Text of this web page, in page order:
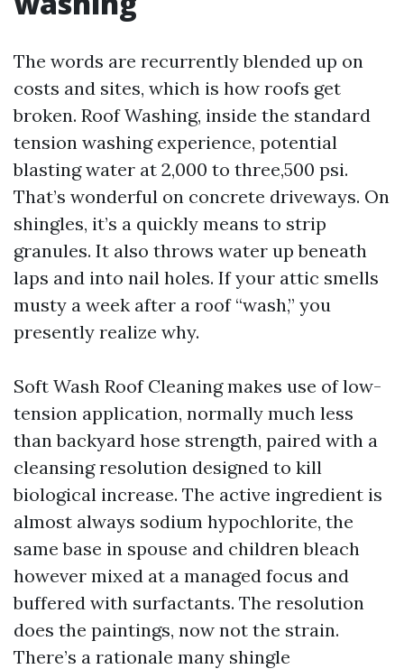
The words are recurrently blended up on
costs and sites, which is how roofs get
broken. Roof Washing, inside the standard
tension washing experience, potential
blasting water at 2,000 to three,500 psi.
That’s wonderful on concrete driveways. On
shingles, it’s a quickly means to strip
granules. It also throws water up beneath
laps and into nail holes. If your attic smells
musty a week after a roof “wash,” you
presently realize why.
Soft Wash Roof Cleaning makes use of low-
tension application, normally much less
than backyard hose strength, paired with a
cleansing resolution designed to kill
biological increase. The active ingredient is
almost always sodium hypochlorite, the
same base in spouse and children bleach
however mixed at a managed focus and
buffered with surfactants. The resolution
does the paintings, now not the strain.
There’s a rationale many shingle